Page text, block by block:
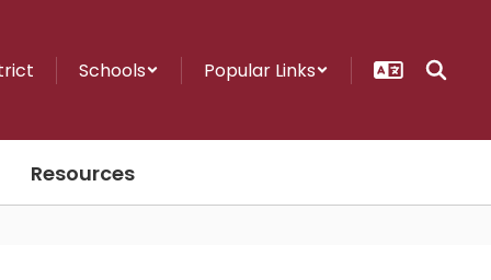
Schools Popular Links
Resources